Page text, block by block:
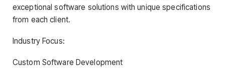
exceptional software solutions with unique specifications
from each client.
Industry Focus:
Custom Software Development